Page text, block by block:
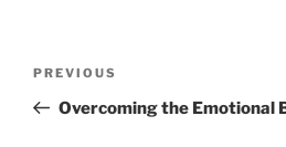
Previous
Post
PREVIOUS
Overcoming the Emotional